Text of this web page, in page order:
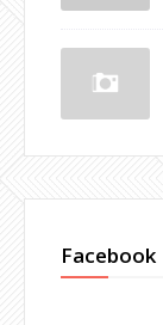
Facebook